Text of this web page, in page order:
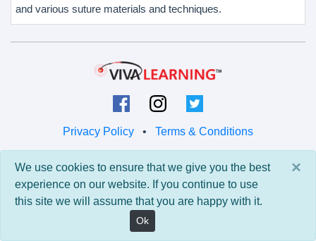
and various suture materials and techniques.
Privacy Policy • Terms & Conditions
All rights reserved.
Version: 0.9.5 • API: 0.0 • Build: 829
×
We use cookies to ensure that we give you the best
experience on our website. If you continue to use
this site we will assume that you are happy with it.
Ok